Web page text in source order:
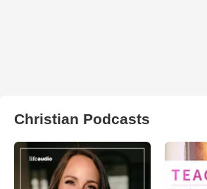
Christian Podcasts